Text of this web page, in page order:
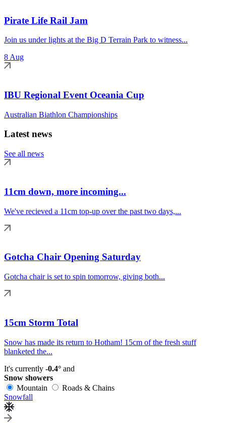
Pirate Life Rail Jam
Join us under lights at the Big D Terrain Park to witness...
8 Aug
IBU Regional Event Oceania Cup
Australian Biathlon Championships
Latest news
See all news
11cm down, more incoming...
We've recieved a 11cm top-up over the past two days,...
Gotcha Chair Opening Saturday
Gotcha chair is set to spin tomorrow, giving both...
15cm Storm Total
Snow has made its return to Hotham! 15cm of the fresh stuff
blanketed the...
It's currently -0.4° and
Snow showers
Mountain
Roads & Chains
Snowfall